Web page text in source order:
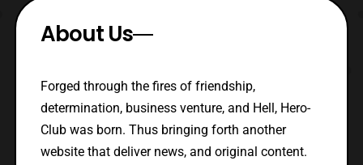
About Us
Forged through the fires of friendship,
determination, business venture, and Hell, Hero-
Club was born. Thus bringing forth another
website that deliver news, and original content.